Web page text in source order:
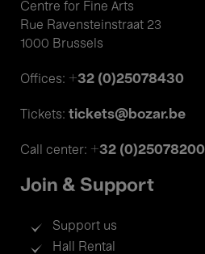
Centre for Fine Arts
Rue Ravensteinstraat 23
1000 Brussels
Offices: +32 (0)25078430
Tickets: tickets@bozar.be
Call center: +32 (0)25078200
Join & Support
Support us
Hall Rental